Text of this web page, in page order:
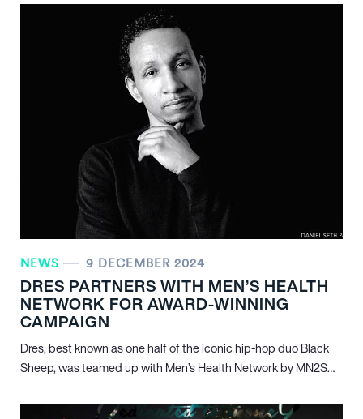
NEWS 9 DECEMBER 2024
DRES PARTNERS WITH MEN’S HEALTH
NETWORK FOR AWARD-WINNING
CAMPAIGN
Dres, best known as one half of the iconic hip-hop duo Black
Sheep, was teamed up with Men’s Health Network by MN2S…